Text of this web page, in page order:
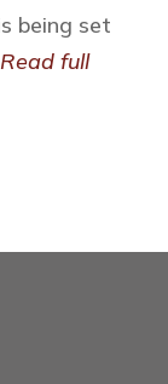
being set
Read full